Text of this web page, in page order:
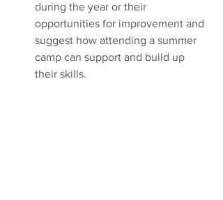
during the year or their
opportunities for improvement and
suggest how attending a summer
camp can support and build up
their skills.